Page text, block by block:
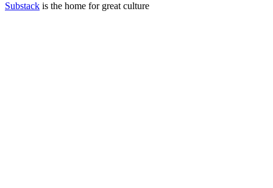
Substack is the home for great culture